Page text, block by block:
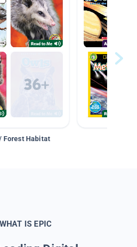
Forest Habitat
WHAT IS EPIC